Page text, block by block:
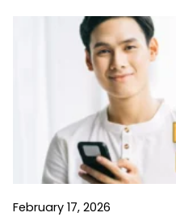
February 17, 2026